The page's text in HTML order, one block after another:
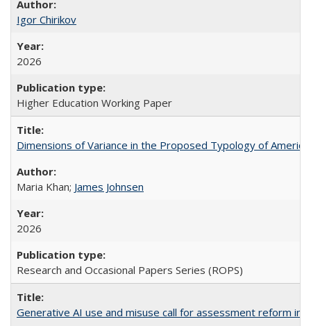
Igor Chirikov
2026
Higher Education Working Paper
Dimensions of Variance in the Proposed Typology of
Maria Khan; James Johnsen
2026
Research and Occasional Papers Series (ROPS)
Generative AI use and misuse call for assessment reform in